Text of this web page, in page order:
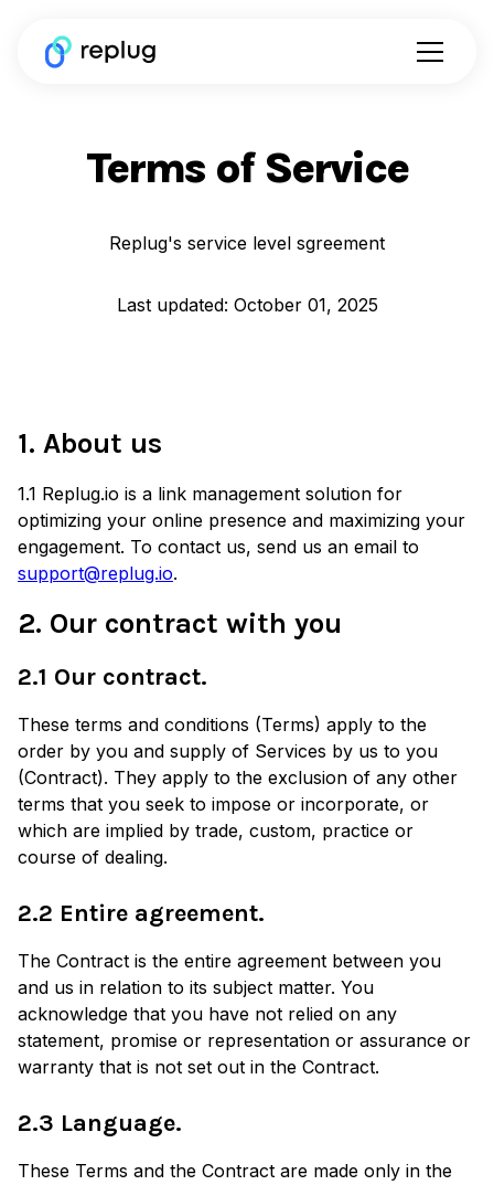
Terms of Service
Replug's service level sgreement
Last updated: October 01, 2025
1. About us
1.1 Replug.io is a link management solution for
optimizing your online presence and maximizing your
engagement. To contact us, send us an email to
support@replug.io.
2. Our contract with you
2.1 Our contract.
These terms and conditions (Terms) apply to the
order by you and supply of Services by us to you
(Contract). They apply to the exclusion of any other
terms that you seek to impose or incorporate, or
which are implied by trade, custom, practice or
course of dealing.
2.2 Entire agreement.
The Contract is the entire agreement between you
and us in relation to its subject matter. You
acknowledge that you have not relied on any
statement, promise or representation or assurance or
warranty that is not set out in the Contract.
2.3 Language.
These Terms and the Contract are made only in the